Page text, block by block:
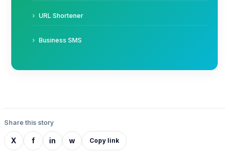
URL Shortener
Business SMS
Share this story
X f in w Copy link